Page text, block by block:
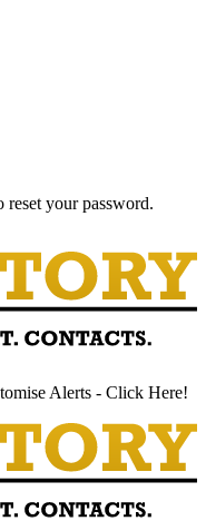
your password.
Alerts - Click Here!